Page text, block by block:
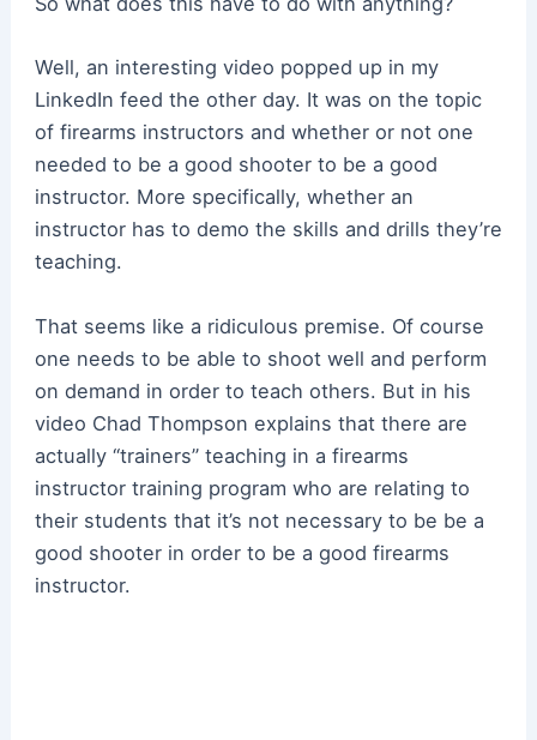
Well, an interesting video popped up in my
LinkedIn feed the other day. It was on the topic
of firearms instructors and whether or not one
needed to be a good shooter to be a good
instructor. More specifically, whether an
instructor has to demo the skills and drills they’re
teaching.
That seems like a ridiculous premise. Of course
one needs to be able to shoot well and perform
on demand in order to teach others. But in his
video Chad Thompson explains that there are
actually “trainers” teaching in a firearms
instructor training program who are relating to
their students that it’s not necessary to be be a
good shooter in order to be a good firearms
instructor.